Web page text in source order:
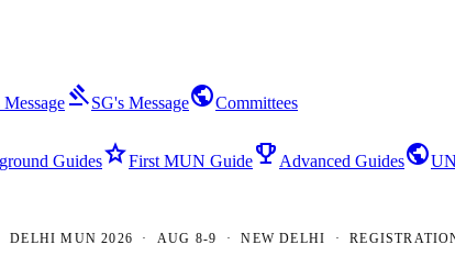
gavelSG's MessagepublicCommittees
GuidesstarFirst MUN Guideemoji_events Advanced Guidespublic
MUN 2026 · AUG 8-9 · NEW DELHI · REGISTRATIONS